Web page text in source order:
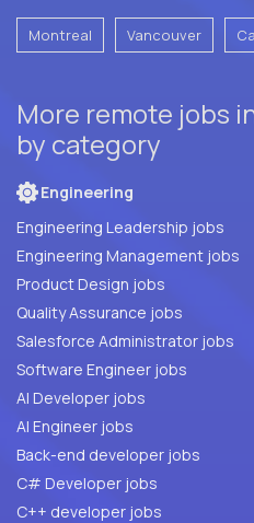
Montreal Vancouver
More remote jobs
by category
Engineering
Engineering Leadership jobs
Engineering Management jobs
Product Design jobs
Quality Assurance jobs
Salesforce Administrator jobs
Software Engineer jobs
AI Developer jobs
AI Engineer jobs
Back-end developer jobs
C# Developer jobs
C++ developer jobs